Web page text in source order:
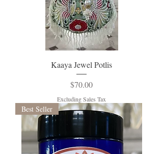
Kaaya Jewel Potlis
Price
$70.00
Excluding Sales Tax
Best Seller